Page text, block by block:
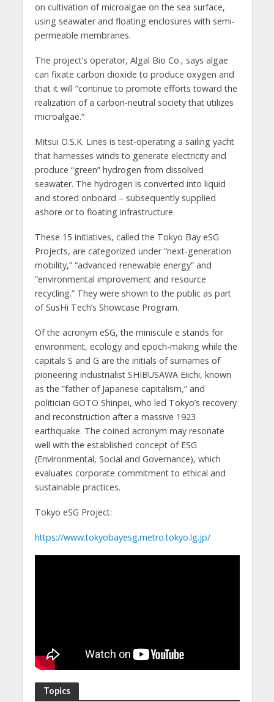
on cultivation of microalgae on the sea surface,
using seawater and floating enclosures with semi-
permeable membranes.
The project’s operator, Algal Bio Co., says algae
can fixate carbon dioxide to produce oxygen and
that it will “continue to promote efforts toward the
realization of a carbon-neutral society that utilizes
microalgae.”
Mitsui O.S.K. Lines is test-operating a sailing yacht
that harnesses winds to generate electricity and
produce “green” hydrogen from dissolved
seawater. The hydrogen is converted into liquid
and stored onboard – subsequently supplied
ashore or to floating infrastructure.
These 15 initiatives, called the Tokyo Bay eSG
Projects, are categorized under “next-generation
mobility,” “advanced renewable energy” and
“environmental improvement and resource
recycling.” They were shown to the public as part
of SusHi Tech’s Showcase Program.
Of the acronym eSG, the miniscule e stands for
environment, ecology and epoch-making while the
capitals S and G are the initials of surnames of
pioneering industrialist SHIBUSAWA Eiichi, known
as the ”father of Japanese capitalism,” and
politician GOTO Shinpei, who led Tokyo’s recovery
and reconstruction after a massive 1923
earthquake. The coined acronym may resonate
well with the established concept of ESG
(Environmental, Social and Governance), which
evaluates corporate commitment to ethical and
sustainable practices.
Tokyo eSG Project:
https://www.tokyobayesg.metro.tokyo.lg.jp/
Topics